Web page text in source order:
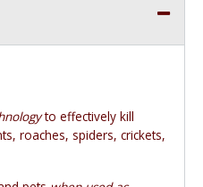
to effectively kill
roaches, spiders, crickets,